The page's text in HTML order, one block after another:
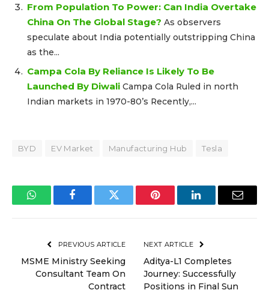
From Population To Power: Can India Overtake
China On The Global Stage? As observers
speculate about India potentially outstripping China
as the...
Campa Cola By Reliance Is Likely To Be
Launched By Diwali Campa Cola Ruled in north
Indian markets in 1970-80’s Recently,...
BYD EV Market Manufacturing Hub Tesla
WhatsAppFacebookTwitter Pinterest LinkedInEmail
PREVIOUS ARTICLE
MSME Ministry Seeking
Consultant Team On
Contract
NEXT ARTICLE
Aditya-L1 Completes
Journey: Successfully
Positions in Final Sun